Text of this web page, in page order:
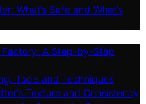
What’s Safe and What’s
A Step-by-Step
Tools and Techniques
Texture and Consistency